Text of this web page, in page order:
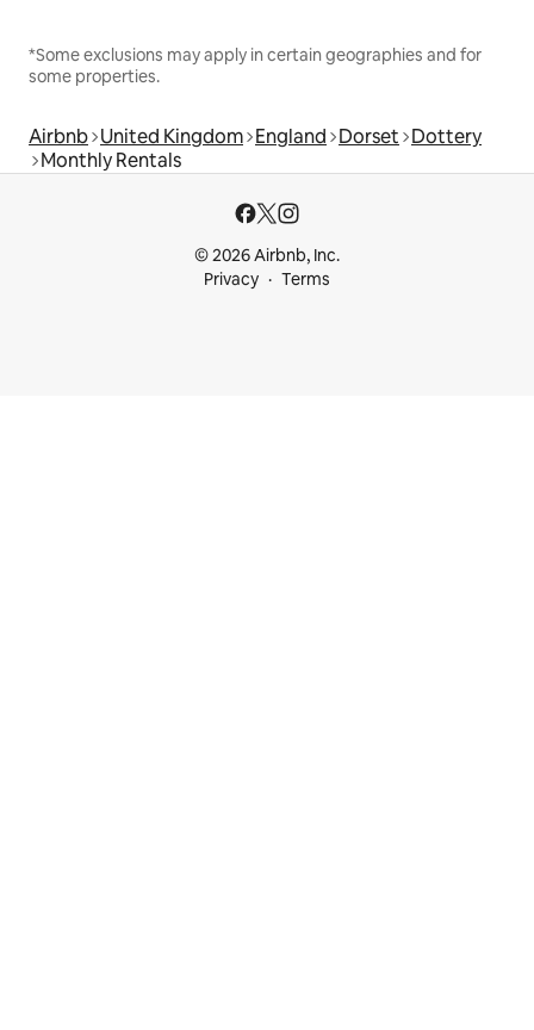
*Some exclusions may apply in certain geographies and for
some properties.
Airbnb United Kingdom England Dorset Dottery
Monthly Rentals
© 2026 Airbnb, Inc.
Privacy
Terms